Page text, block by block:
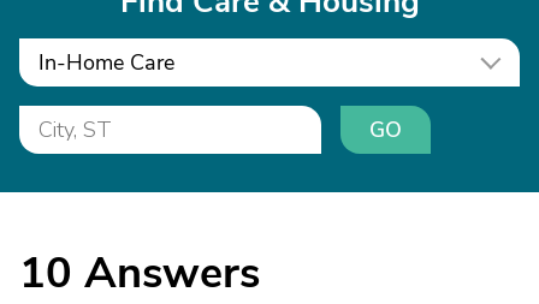
In-Home Care
GO
10 Answers